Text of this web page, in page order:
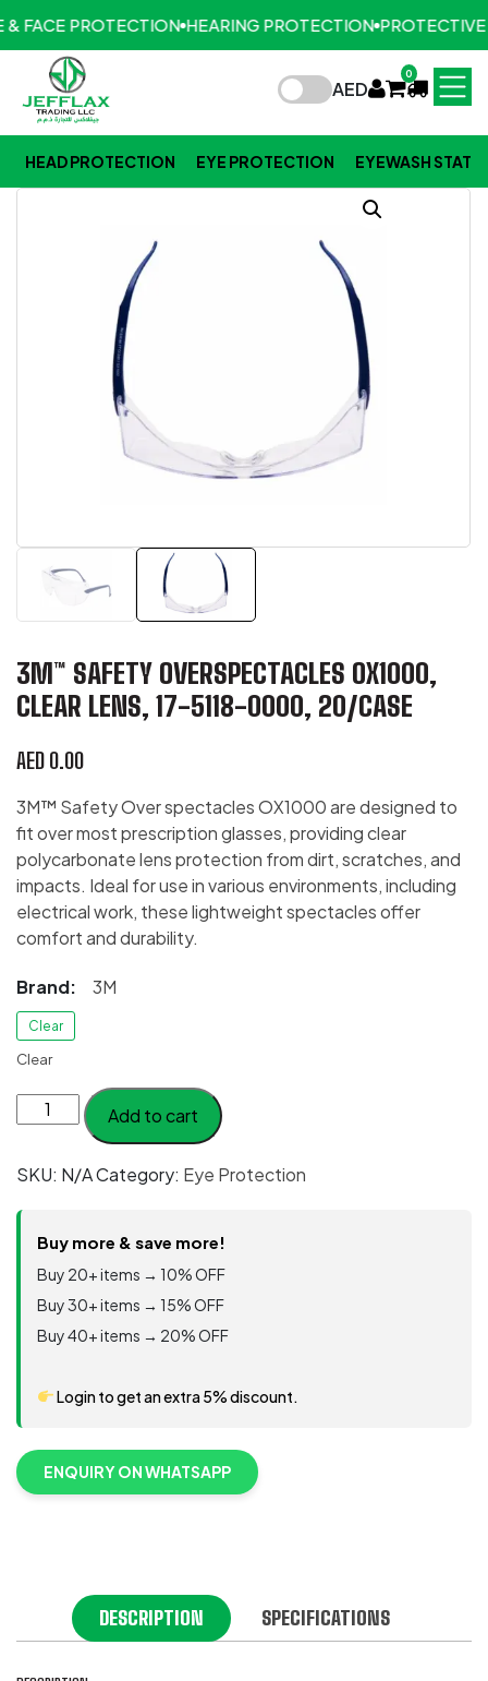
& FACE PROTECTION HEARING PROTECTION PROTECTIVE
AED
0
HEAD PROTECTION EYE PROTECTION EYEWASH
3M™ SAFETY OVERSPECTACLES OX1000,
CLEAR LENS, 17-5118-0000, 20/CASE
AED 0.00
3M™ Safety Over spectacles OX1000 are designed to
fit over most prescription glasses, providing clear
polycarbonate lens protection from dirt, scratches, and
impacts. Ideal for use in various environments, including
electrical work, these lightweight spectacles offer
comfort and durability.
Brand: 3M
Clear
Clear
3M™
Safety
OX1000,
Clear
Lens,
5118-
0000,
20/Case
Add to cart
SKU: N/ACategory: Eye Protection
Buy more & save more!
Buy 20+ items → 10% OFF
Buy 30+ items → 15% OFF
Buy 40+ items → 20% OFF
Login to get an extra 5% discount.
ENQUIRY ON WHATSAPP
DESCRIPTION SPECIFICATIONS